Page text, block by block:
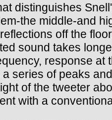
distinguishes
the middle-and
off the
sound takes
response
series of peaks
of the tweeter
with a